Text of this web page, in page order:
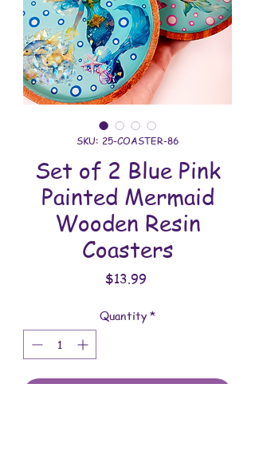
SKU: 25-COASTER-86
Set of 2 Blue Pink
Painted Mermaid
Wooden Resin
Coasters
$13.99Price
Quantity *